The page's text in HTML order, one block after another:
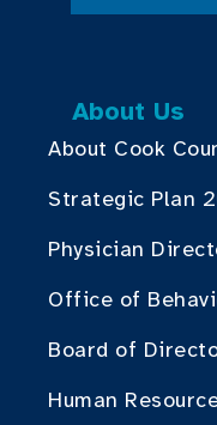
About Us
About Cook
Strategic Plan
Physician
Office of
Board of
Human